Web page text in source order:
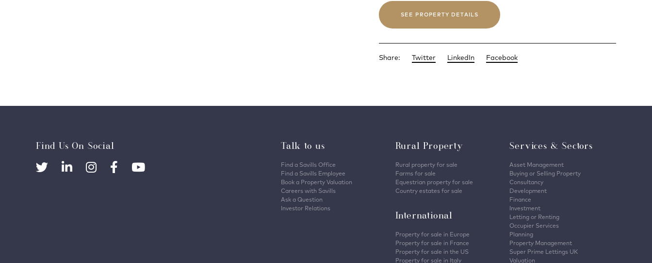
SEE PROPERTY DETAILS
Share: Twitter LinkedIn Facebook
Find Us On Social Talk to us
Find a Savills Office
Find a Savills Employee
Book a Property Valuation
Careers with Savills
Ask a Question
Investor Relations
Rural Property
Rural property for sale
Farms for sale
Equestrian property for sale
Country estates for sale
International
Property for sale in Europe
Property for sale in France
Property for sale in the US
Property for sale in Italy
Services & Sectors
Asset Management
Buying or Selling Property
Consultancy
Development
Finance
Investment
Letting or Renting
Occupier Services
Planning
Property Management
Super Prime Lettings UK
Valuation